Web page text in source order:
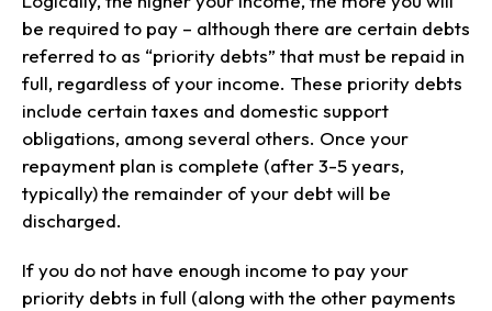
be required to pay – although there are certain debts
referred to as “priority debts” that must be repaid in
full, regardless of your income. These priority debts
include certain taxes and domestic support
obligations, among several others. Once your
repayment plan is complete (after 3-5 years,
typically) the remainder of your debt will be
discharged.
If you do not have enough income to pay your
priority debts in full (along with the other payments